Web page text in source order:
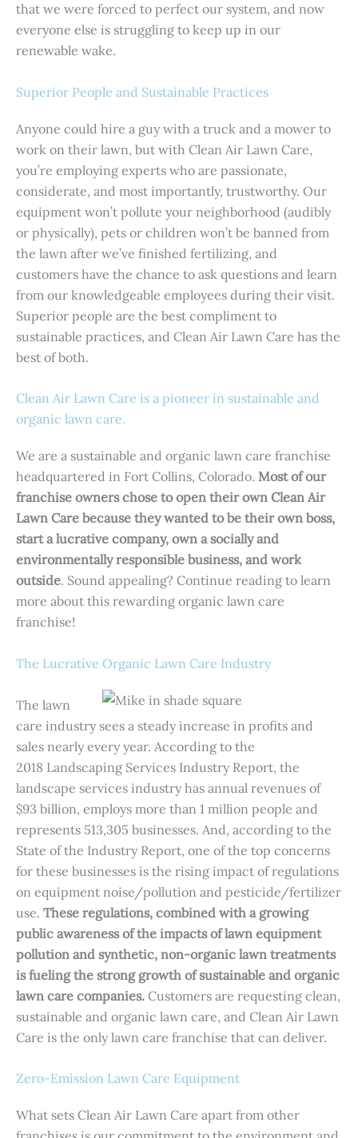
that we were forced to perfect our system, and now
everyone else is struggling to keep up in our
renewable wake.
Superior People and Sustainable Practices
Anyone could hire a guy with a truck and a mower to
work on their lawn, but with Clean Air Lawn Care,
you’re employing experts who are passionate,
considerate, and most importantly, trustworthy. Our
equipment won’t pollute your neighborhood (audibly
or physically), pets or children won’t be banned from
the lawn after we’ve finished fertilizing, and
customers have the chance to ask questions and learn
from our knowledgeable employees during their visit.
Superior people are the best compliment to
sustainable practices, and Clean Air Lawn Care has the
best of both.
Clean Air Lawn Care is a pioneer in sustainable and
organic lawn care.
We are a sustainable and organic lawn care franchise
headquartered in Fort Collins, Colorado. Most of our
franchise ownerschose to open their own Clean Air
Lawn Care because they wanted to be their own boss,
start a lucrative company, own a socially and
environmentally responsible business, and work
outside. Sound appealing? Continue reading to learn
more about this rewarding organic lawn care
franchise!
The Lucrative Organic Lawn Care Industry
The lawn
care industry sees a steady increase in profits and
sales nearly every year. According to the
2018 Landscaping Services Industry Report, the
landscape services industry has annual revenues of
$93 billion, employs more than 1 million people and
represents 513,305 businesses. And, according to the
State of the Industry Report, one of the top concerns
for these businesses is the rising impact of regulations
on equipment noise/pollution and pesticide/fertilizer
use. These regulations, combined with a growing
public awareness of the impacts of lawn equipment
pollution and synthetic, non-organic lawn treatments
is fueling the strong growth of sustainable and organic
lawn care companies. Customers are requesting clean,
sustainable and organic lawn care, and Clean Air Lawn
Care is the only lawn care franchise that can deliver.
Zero-Emission Lawn Care Equipment
What sets Clean Air Lawn Care apart from other